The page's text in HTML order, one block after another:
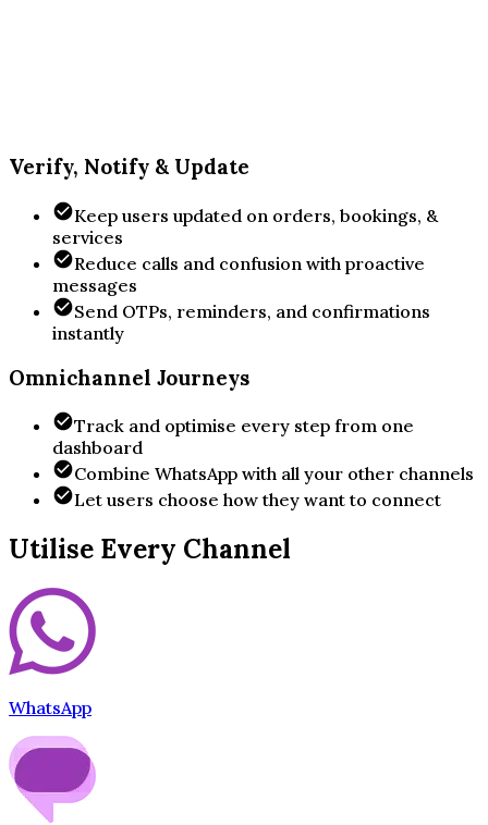
Verify, Notify & Update
Keep users updated on orders, bookings, &
services
Reduce calls and confusion with proactive
messages
Send OTPs, reminders, and confirmations
instantly
Omnichannel Journeys
Track and optimise every step from one
dashboard
Combine WhatsApp with all your other channels
Let users choose how they want to connect
Utilise Every Channel
WhatsApp